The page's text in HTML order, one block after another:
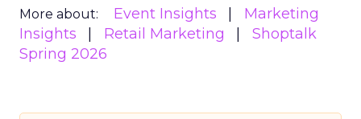
More about: Event Insights
Marketing
Insights
Retail Marketing
Shoptalk
Spring 2026